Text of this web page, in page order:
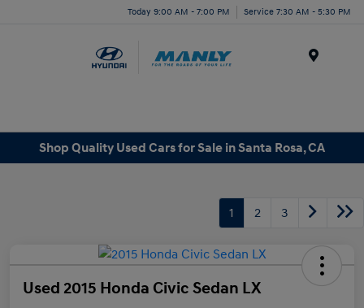
Today 9:00 AM - 7:00 PM Service 7:30 AM - 5:30 PM
Shop Quality Used Cars for Sale in Santa Rosa, CA
1 2 3
Used 2015 Honda Civic Sedan LX